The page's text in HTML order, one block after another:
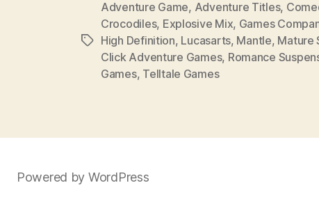
Tags
Adventure Game, Adventure Titles,
Crocodiles, Explosive Mix, Games
High Definition, Lucasarts, Mantle, Mature
Click Adventure Games, Romance
Games, Telltale Games
Powered by WordPress